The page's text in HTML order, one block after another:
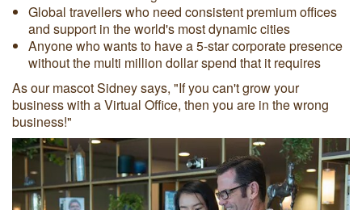
Global travellers who need consistent premium offices
and support in the world's most dynamic cities
Anyone who wants to have a 5-star corporate presence
without the multi million dollar spend that it requires
As our mascot Sidney says, "If you can't grow your
business with a Virtual Office, then you are in the wrong
business!"